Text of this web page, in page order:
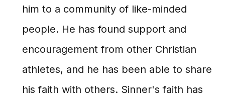
him to a community of like-minded
people. He has found support and
encouragement from other Christian
athletes, and he has been able to share
his faith with others. Sinner's faith has